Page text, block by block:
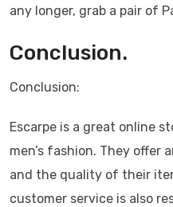
any longer, grab a pair of
Conclusion.
Conclusion:
Escarpe is a great online
men’s fashion. They offer
and the quality of their
customer service is also